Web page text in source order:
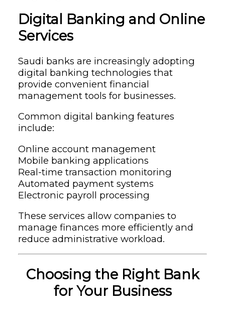
Digital Banking and Online
Services
Saudi banks are increasingly adopting
digital banking technologies that
provide convenient financial
management tools for businesses.
Common digital banking features
include:
Online account management
Mobile banking applications
Real-time transaction monitoring
Automated payment systems
Electronic payroll processing
These services allow companies to
manage finances more efficiently and
reduce administrative workload.
Choosing the Right Bank
for Your Business